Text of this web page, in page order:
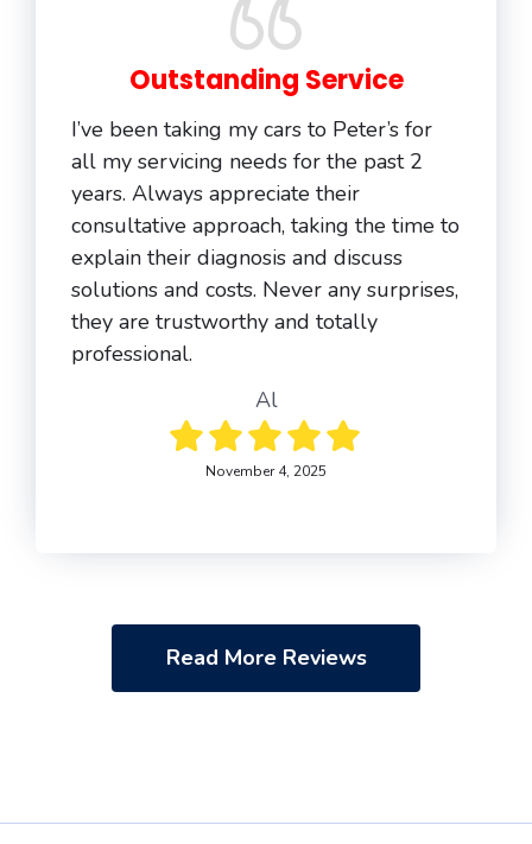
Outstanding Service
I’ve been taking my cars to Peter’s for
all my servicing needs for the past 2
years. Always appreciate their
consultative approach, taking the time to
explain their diagnosis and discuss
solutions and costs. Never any surprises,
they are trustworthy and totally
professional.
Al
November 4, 2025
Read More Reviews